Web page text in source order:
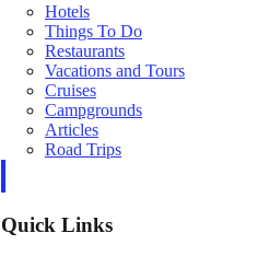
Hotels
Things To Do
Restaurants
Vacations and Tours
Cruises
Campgrounds
Articles
Road Trips
Quick Links